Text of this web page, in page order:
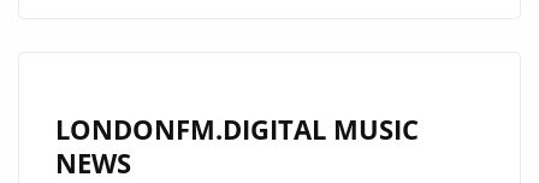
LONDONFM.DIGITAL MUSIC
NEWS